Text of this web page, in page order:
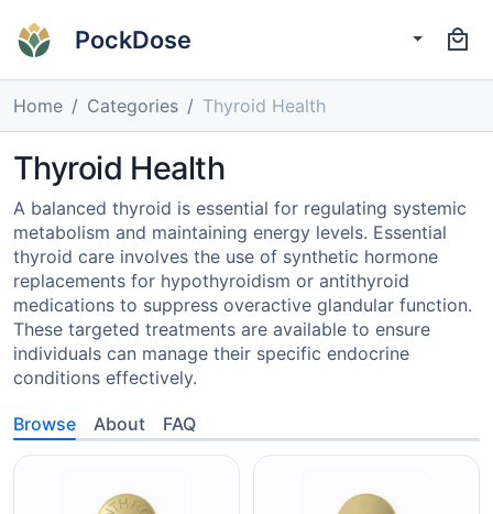
PockDose
Home Categories Thyroid Health
Thyroid Health
A balanced thyroid is essential for regulating systemic
metabolism and maintaining energy levels. Essential
thyroid care involves the use of synthetic hormone
replacements for hypothyroidism or antithyroid
medications to suppress overactive glandular function.
These targeted treatments are available to ensure
individuals can manage their specific endocrine
conditions effectively.
Browse About FAQ